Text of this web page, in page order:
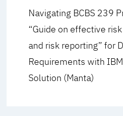
Navigating BCBS 239
“Guide on effective
and risk reporting” for
Requirements with
Solution (Manta)